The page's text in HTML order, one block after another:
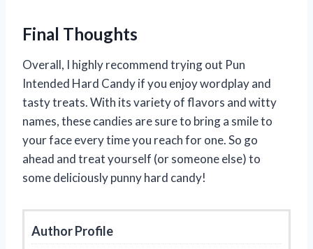
Final Thoughts
Overall, I highly recommend trying out Pun
Intended Hard Candy if you enjoy wordplay and
tasty treats. With its variety of flavors and witty
names, these candies are sure to bring a smile to
your face every time you reach for one. So go
ahead and treat yourself (or someone else) to
some deliciously punny hard candy!
Author Profile